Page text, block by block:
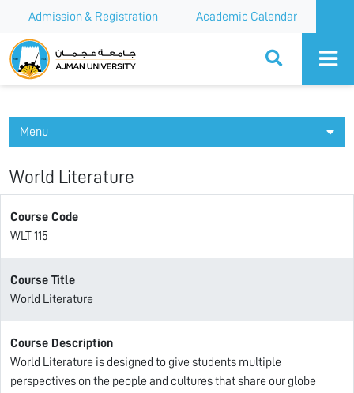
Admission & Registration Academic Calendar
Ajman University
Menu
World Literature
Course Code
WLT 115
Course Title
World Literature
Course Description
World Literature is designed to give students multiple
perspectives on the people and cultures that share our globe